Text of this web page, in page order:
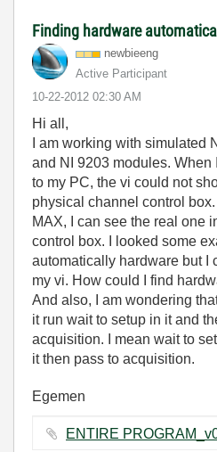
Finding hardware
newbieeng
Active Participant
‎10-22-2012 02:30 AM
Hi all,
I am working with simulated
and NI 9203 modules.
to my PC, the vi could not
physical channel control
MAX, I can see the real one
control box. I looked some
automatically hardware but I
my vi. How could I find
And also, I am wondering
it run wait to setup in it and
acquisition. I mean wait to
it then pass to acquisition.
Egemen